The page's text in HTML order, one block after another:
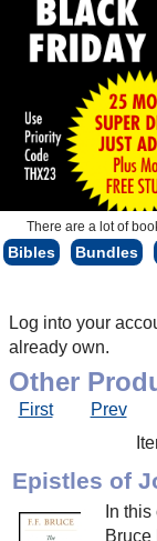
There are a lot of
Bibles Bundles
Log into your
already own.
Other
First Prev
In
Bruce